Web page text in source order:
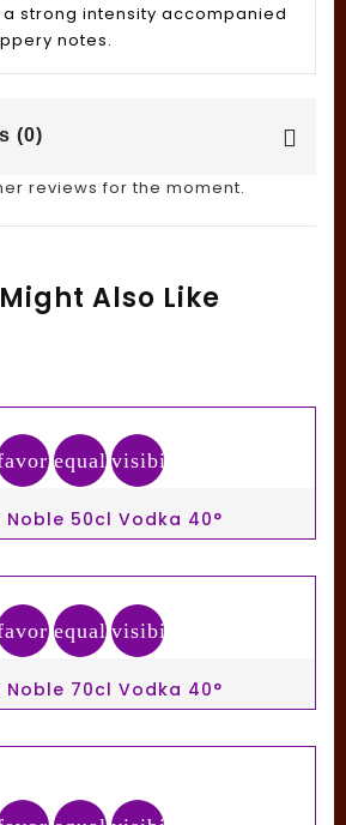
strong intensity accompanied
notes.
(0)
reviews for the moment.
Also Like
equalizervisibility
Noble 50cl Vodka 40°
equalizervisibility
Noble 70cl Vodka 40°